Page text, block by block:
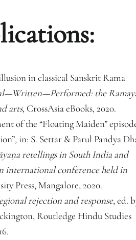
in classical Sanskrit Rāma
the
arts, CrossAsia eBooks, 2020.
of the “Floating Maiden”
, in: S. Settar & Parul Pandya
retellings in South India and
international conference held in
Press, Mangalore, 2020.
rejection and response,ed.
Routledge Hindu Studies